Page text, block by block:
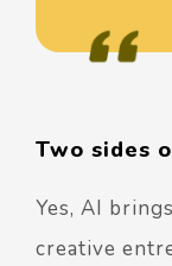
Two sides
Yes, AI
creative